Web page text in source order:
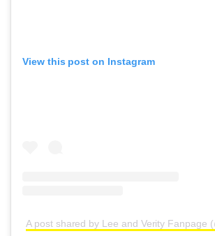
View this post on Instagram
A post shared by Lee and Verity Fanpage